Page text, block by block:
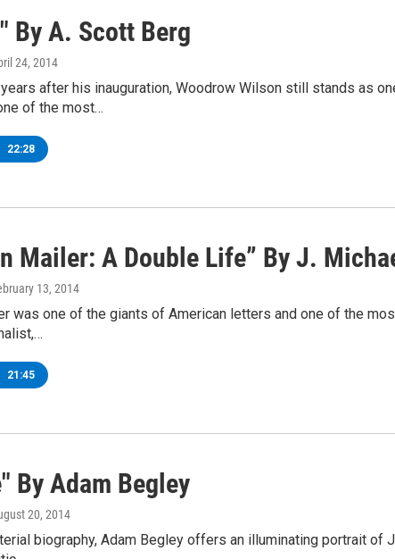
By A. Scott Berg
24, 2014
years after his inauguration, Woodrow Wilson still stands as
of the most…
22:28
Mailer: A Double Life” By J.
13, 2014
was one of the giants of American letters and one of the
21:45
By Adam Begley
20, 2014
biography, Adam Begley offers an illuminating portrait of